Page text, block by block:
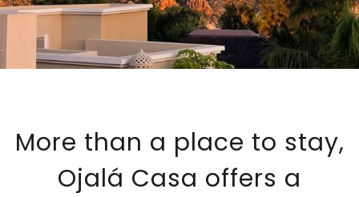
More than a place to stay,
Ojalá Casa offers a